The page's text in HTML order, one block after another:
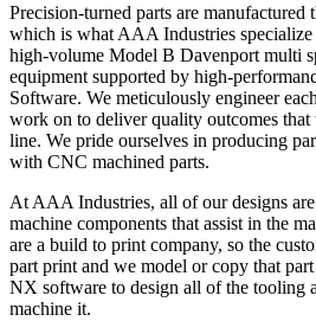
Precision-turned parts are manufactured
which is what AAA Industries
high-volume Model B Davenport multi
equipment supported by high-
Software. We meticulously engineer
work on to deliver quality outcomes
line. We pride ourselves in producing
with CNC machined parts.
At AAA Industries, all of our designs
machine components that assist in the
are a build to print company, so the
part print and we model or copy that
NX software to design all of the tooling
machine it.